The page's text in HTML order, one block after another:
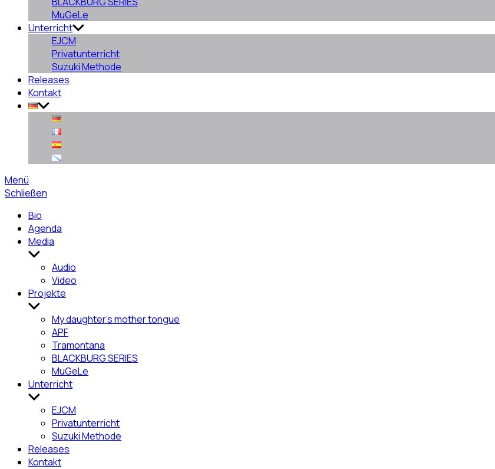
MuGeLe
Unterricht
EJCM
Privatunterricht
Suzuki Methode
Releases
Kontakt
Menü
Schließen
Bio
Agenda
Media
Untermenü
anzeigen
Audio
Video
Projekte
Untermenü
anzeigenMy daughter’s mother tongue
APF
Tramontana
BLACKBURG SERIES
MuGeLe
Unterricht
Untermenü
anzeigen
EJCM
Privatunterricht
Suzuki Methode
Releases
Kontakt